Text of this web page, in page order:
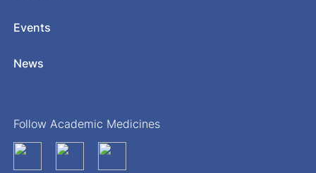
Events
News
Follow Academic Medicines